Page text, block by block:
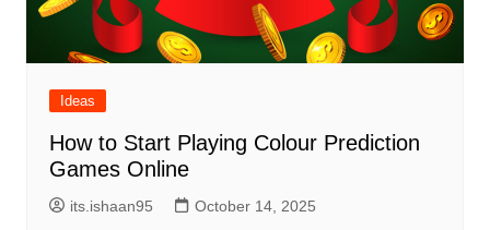
Ideas
How to Start Playing Colour Prediction
Games Online
its.ishaan95 October 14, 2025